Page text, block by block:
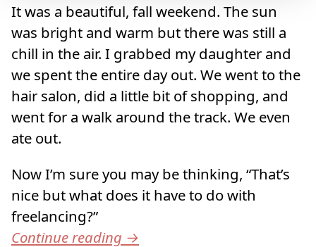
It was a beautiful, fall weekend. The sun
was bright and warm but there was still a
chill in the air. I grabbed my daughter and
we spent the entire day out. We went to the
hair salon, did a little bit of shopping, and
went for a walk around the track. We even
ate out.
Now I’m sure you may be thinking, “That’s
nice but what does it have to do with
freelancing?”
Continue reading →